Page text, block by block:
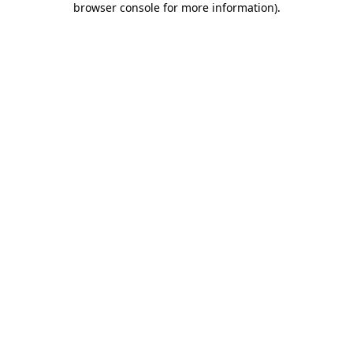
browser console for more information).